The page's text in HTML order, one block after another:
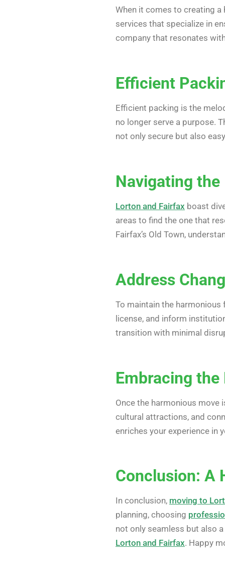
When it comes to creating
services that specialize in
company that resonates
Efficient
Efficient packing is the
no longer serve a purpose.
not only secure but also
Navigating
Lorton and Fairfax boast
areas to find the one that
Fairfax’s Old Town,
Address
To maintain the harmonious
license, and inform
transition with minimal
Embracing
Once the harmonious
cultural attractions, and
enriches your experience in
Conclusion: A
In conclusion, moving to
planning, choosing
not only seamless but also
Lorton and Fairfax. Happy